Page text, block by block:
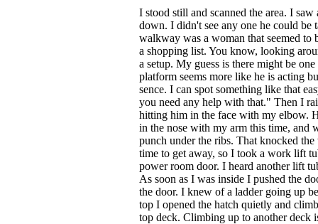
I stood still and scanned the area. I
down. I didn't see any one he could
walkway was a woman that seemed to
a shopping list. You know, looking
a setup. My guess is there might be
platform seems more like he is acting
sence. I can spot something like that
you need any help with that." Then I
hitting him in the face with my elbow.
in the nose with my arm this time, and
punch under the ribs. That knocked
time to get away, so I took a work lift
power room door. I heard another lift
As soon as I was inside I pushed the
the door. I knew of a ladder going up
top I opened the hatch quietly and
top deck. Climbing up to another deck